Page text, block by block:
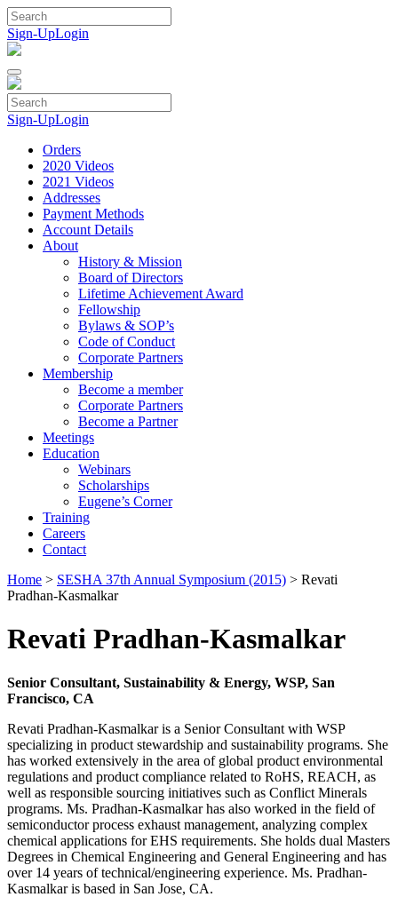
Skip
to
content
Sign-UpLogin
Sign-UpLogin
Orders
2020 Videos
2021 Videos
Addresses
Payment Methods
Account Details
About
History & Mission
Board of Directors
Lifetime Achievement Award
Fellowship
Bylaws & SOP’s
Code of Conduct
Corporate Partners
Membership
Become a member
Corporate Partners
Become a Partner
Meetings
Education
Webinars
Scholarships
Eugene’s Corner
Training
Careers
Contact
Home > SESHA 37th Annual Symposium (2015) > Revati
Pradhan-Kasmalkar
Revati Pradhan-Kasmalkar
Senior Consultant, Sustainability & Energy, WSP, San
Francisco, CA
Revati Pradhan-Kasmalkar is a Senior Consultant with WSP
specializing in product stewardship and sustainability programs. She
has worked extensively in the area of global product environmental
regulations and product compliance related to RoHS, REACH, as
well as responsible sourcing initiatives such as Conflict Minerals
programs. Ms. Pradhan-Kasmalkar has also worked in the field of
semiconductor process exhaust management, analyzing complex
chemical applications for EHS requirements. She holds dual Masters
Degrees in Chemical Engineering and General Engineering and has
over 14 years of technical/engineering experience. Ms. Pradhan-
Kasmalkar is based in San Jose, CA.